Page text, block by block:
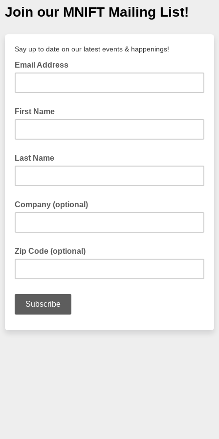
Join our MNIFT Mailing List!
Say up to date on our latest events & happenings!
Email Address
First Name
Last Name
Company (optional)
Zip Code (optional)